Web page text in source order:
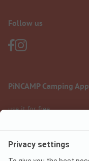
Follow us
PiNCAMP Camping App
use it for free